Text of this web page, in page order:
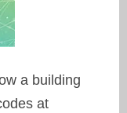
a building
at